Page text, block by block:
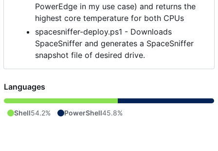
PowerEdge in my use case) and returns the
highest core temperature for both CPUs
spacesniffer-deploy.ps1 - Downloads
SpaceSniffer and generates a SpaceSniffer
snapshot file of desired drive.
Languages
Shell54.2% PowerShell45.8%